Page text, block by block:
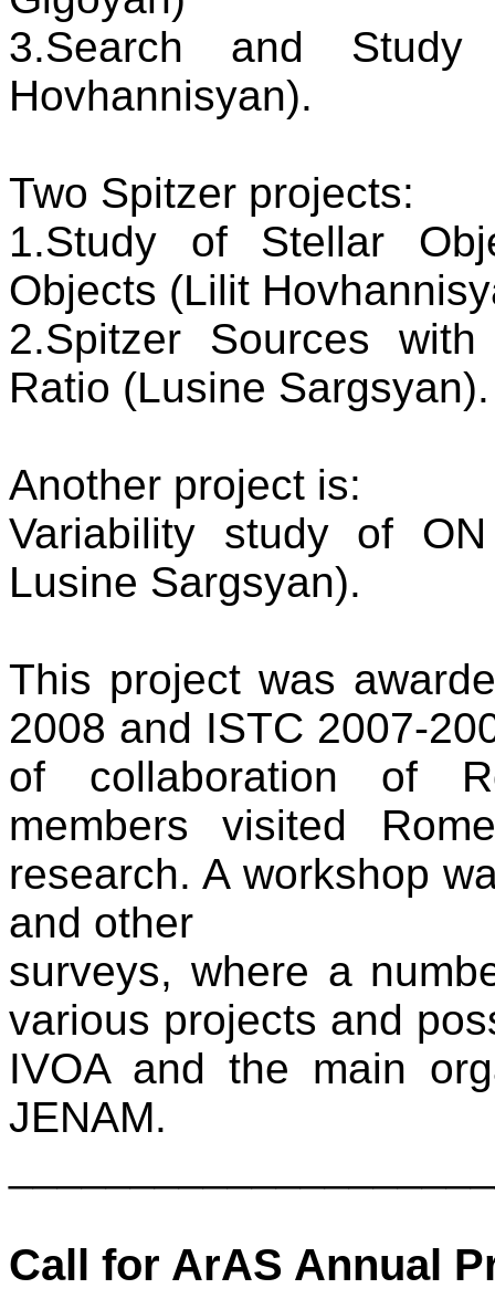
3.Search and
Hovhannisyan).
Two Spitzer projects:
1.Study of Stellar
Objects (Lilit
2.Spitzer Sources
Ratio (Lusine Sargsyan).
Another project is:
Variability study of
Lusine Sargsyan).
This project was
2008 and ISTC 2007-
of collaboration of
members visited
research. A workshop
and other
surveys, where a
various projects and
IVOA and the main
JENAM.
Call for ArAS Annual